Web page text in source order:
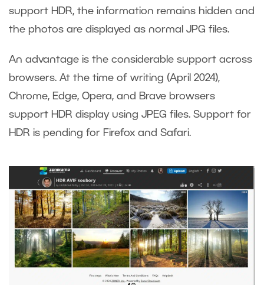
support HDR, the information remains hidden and
the photos are displayed as normal JPG files.
An advantage is the considerable support across
browsers. At the time of writing (April 2024),
Chrome, Edge, Opera, and Brave browsers
support HDR display using JPEG files. Support for
HDR is pending for Firefox and Safari.